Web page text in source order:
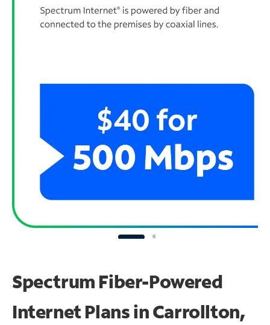
Spectrum Fiber-Powered
Internet Plans in Carrollton,